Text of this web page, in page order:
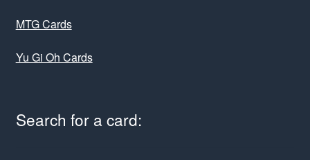
MTG Cards
Yu Gi Oh Cards
Search for a card: